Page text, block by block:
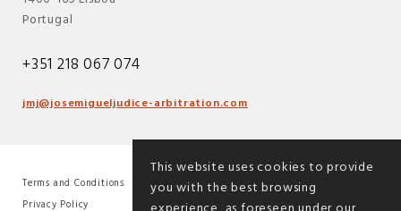
Portugal
+351 218 067 074
jmj@josemigueljudice-arbitration.com
Terms and Conditions
Privacy Policy
This website uses cookies to provide
you with the best browsing